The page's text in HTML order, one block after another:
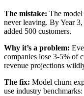
The mistake: The
never leaving. By Year 3,
added 500 customers.
Why it’s a problem:
companies lose 3-5% of
revenue projections
The fix: Model churn
use industry benchmarks: